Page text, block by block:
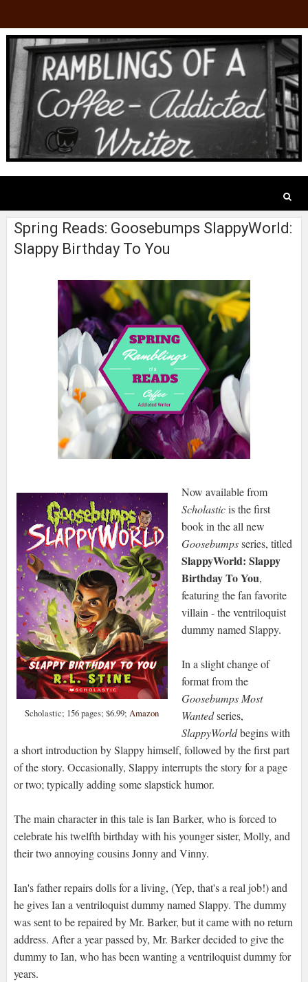
Spring Reads: Goosebumps SlappyWorld:
Slappy Birthday To You
Scholastic; 156 pages; $6.99;Amazon
Now available from
Scholasticis the first
book in the all new
Goosebumpsseries, titled
SlappyWorld: Slappy
Birthday To You,
featuring the fan favorite
villain - the ventriloquist
dummy named Slappy.
In a slight change of
format from the
Goosebumps Most
Wantedseries,
SlappyWorldbegins with
a short introduction by Slappy himself, followed by the first part
of the story. Occasionally, Slappy interrupts the story for a page
or two; typically adding some slapstick humor.
The main character in this tale is Ian Barker, who is forced to
celebrate his twelfth birthday with his younger sister, Molly, and
their two annoying cousins Jonny and Vinny.
Ian's father repairs dolls for a living, (Yep, that's a real job!) and
he gives Ian a ventriloquist dummy named Slappy. The dummy
was sent to be repaired by Mr. Barker, but it came with no return
address. After a year passed by, Mr. Barker decided to give the
dummy to Ian, who has been wanting a ventriloquist dummy for
years.